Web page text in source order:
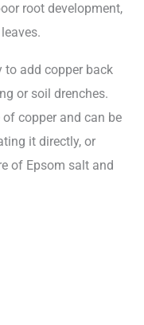
root development,
to add copper back
or soil drenches.
copper and can be
it directly, or
of Epsom salt and